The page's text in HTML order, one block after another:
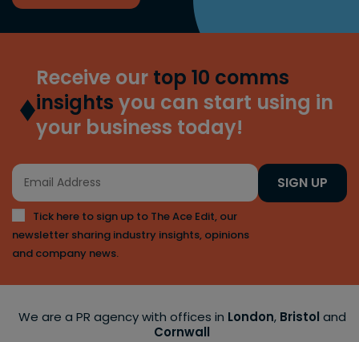
Receive our top 10 comms
insights you can start using in
your business today!
Tick here to sign up to The Ace Edit, our
newsletter sharing industry insights, opinions
and company news.
SIGN UP
We are a PR agency with offices in London, Bristol and
Cornwall